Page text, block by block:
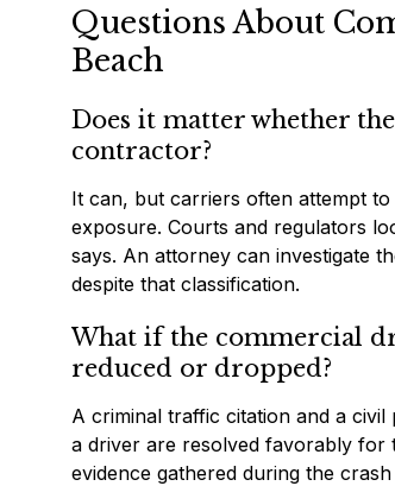
Questions About
Beach
Does it matter whether
contractor?
It can, but carriers often attempt
exposure. Courts and regulators
says. An attorney can investigate
despite that classification.
What if the commercial
reduced or dropped?
A criminal traffic citation and a
a driver are resolved favorably
evidence gathered during the